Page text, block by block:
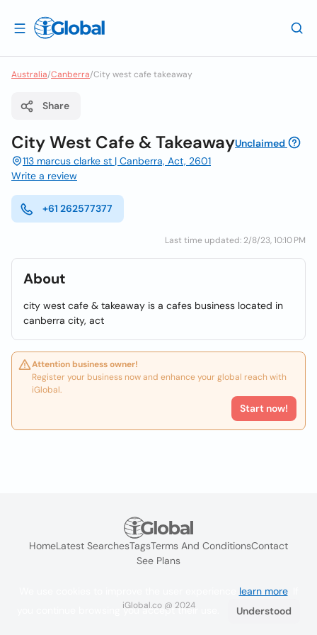
Australia/Canberra/City west cafe takeaway
Share
City West Cafe & TakeawayUnclaimed
113 marcus clarke st | Canberra, Act, 2601
Write a review
+61 262577377
Last time updated: 2/8/23, 10:10 PM
About
city west cafe & takeaway is a cafes business located in
canberra city, act
Attention business owner!
Register your business now and enhance your global reach with
iGlobal.
Start now!
HomeLatest SearchesTagsTerms And ConditionsContact
See Plans
iGlobal.co @ 2024
learn more. If
you continue browsing you accept their use.
Understood